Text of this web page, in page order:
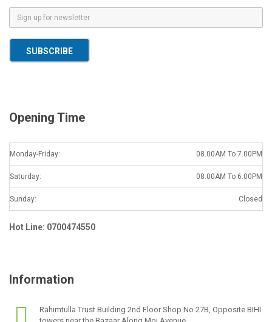
m
a
i
SUBSCRIBE
Opening Time
Monday-Friday: 08.00AM To 7.00PM
Saturday: 08.00AM To 6.00PM
Sunday: Closed
Hot Line: 0700474550
Information
Rahimtulla Trust Building 2nd Floor Shop No 27B, Opposite BIHI